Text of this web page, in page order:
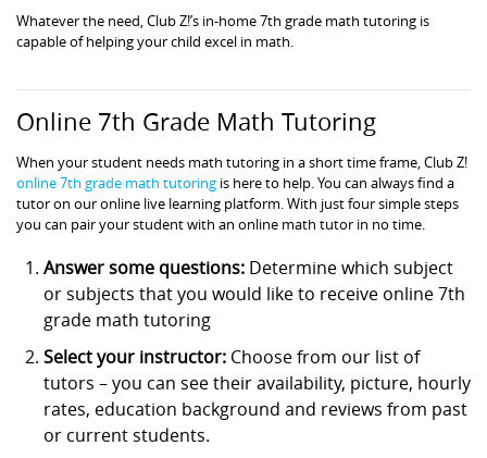
Whatever the need, Club Z!’s in-home 7th grade math tutoring is
capable of helping your child excel in math.
Online 7th Grade Math Tutoring
When your student needs math tutoring in a short time frame, Club Z!
online 7th grade math tutoring is here to help. You can always find a
tutor on our online live learning platform. With just four simple steps
you can pair your student with an online math tutor in no time.
Answer some questions: Determine which subject
or subjects that you would like to receive online 7th
grade math tutoring
Select your instructor: Choose from our list of
tutors – you can see their availability, picture, hourly
rates, education background and reviews from past
or current students.